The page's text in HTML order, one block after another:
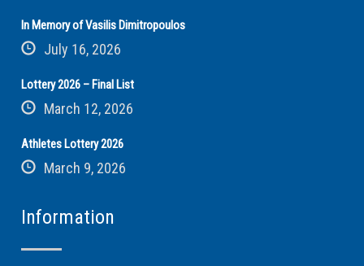
In Memory of Vasilis Dimitropoulos
July 16, 2026
Lottery 2026 – Final List
March 12, 2026
Athletes Lottery 2026
March 9, 2026
Information